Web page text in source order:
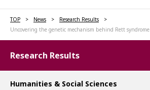
TOP News
Research Results
Uncovering the genetic mechanism behind Rett syndrome
Research Results
Humanities & Social Sciences